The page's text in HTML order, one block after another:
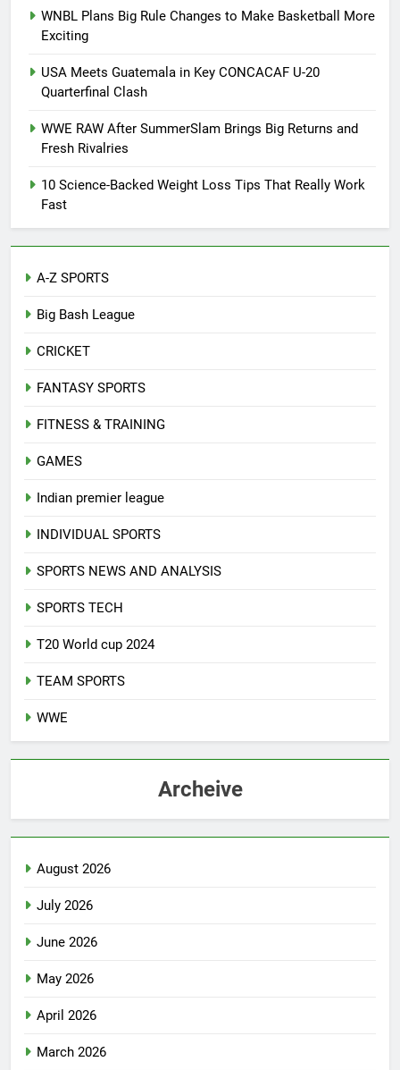
WNBL Plans Big Rule Changes to Make Basketball More
Exciting
USA Meets Guatemala in Key CONCACAF U-20
Quarterfinal Clash
WWE RAW After SummerSlam Brings Big Returns and
Fresh Rivalries
10 Science-Backed Weight Loss Tips That Really Work
Fast
A-Z SPORTS
Big Bash League
CRICKET
FANTASY SPORTS
FITNESS & TRAINING
GAMES
Indian premier league
INDIVIDUAL SPORTS
SPORTS NEWS AND ANALYSIS
SPORTS TECH
T20 World cup 2024
TEAM SPORTS
WWE
Archeive
August 2026
July 2026
June 2026
May 2026
April 2026
March 2026